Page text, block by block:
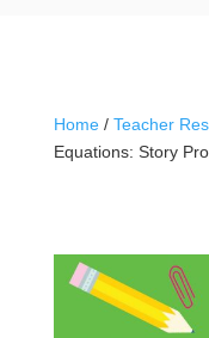
Home/ Teacher
Equations: Story